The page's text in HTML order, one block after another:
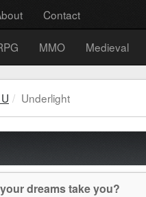
Contact
MMO Medieval
Underlight
dreams take you?